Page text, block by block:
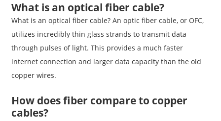
What is an optical fiber cable?
What is an optical fiber cable? An optic fiber cable, or OFC,
utilizes incredibly thin glass strands to transmit data
through pulses of light. This provides a much faster
internet connection and larger data capacity than the old
copper wires.
How does fiber compare to copper
cables?